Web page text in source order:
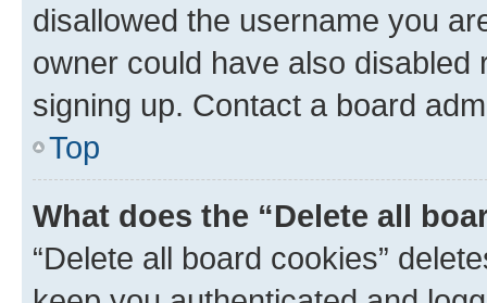
disallowed the username you
owner could have also
signing up. Contact a board
Top
What does the “Delete all
“Delete all board cookies”